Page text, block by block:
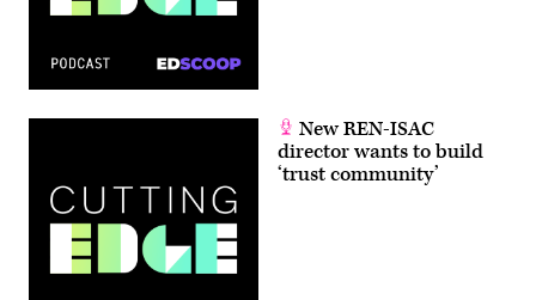
New REN-ISAC
director wants to build
‘trust community’